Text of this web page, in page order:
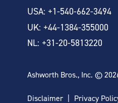
USA: +1-540-662-3494
UK: +44-1384-355000
NL: +31-20-5813220
Ashworth Bros., Inc. ©
Disclaimer Privacy